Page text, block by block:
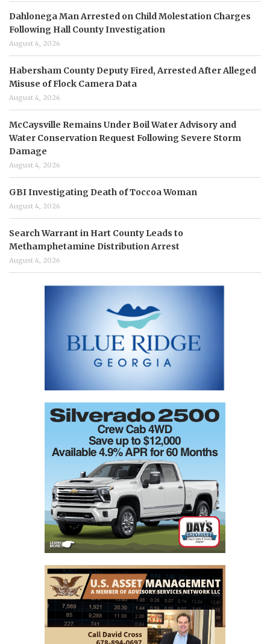
Dahlonega Man Arrested on Child Molestation Charges
Following Hall County Investigation
August 4, 2026
Habersham County Deputy Fired, Arrested After Alleged
Misuse of Flock Camera Data
August 4, 2026
McCaysville Remains Under Boil Water Advisory and
Water Conservation Request Following Severe Storm
Damage
August 4, 2026
GBI Investigating Death of Toccoa Woman
August 4, 2026
Search Warrant in Hart County Leads to
Methamphetamine Distribution Arrest
August 4, 2026